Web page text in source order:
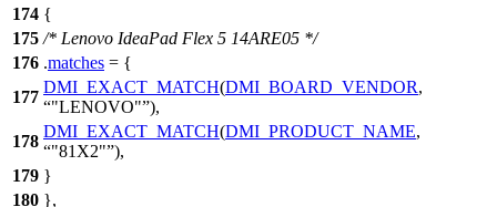
174 {
175 /* Lenovo IdeaPad Flex 5 14ARE05 */
176 .matches = {
177
DMI_EXACT_MATCH(DMI_BOARD_VENDOR,
"LENOVO" ),
178
DMI_EXACT_MATCH(DMI_PRODUCT_NAME,
"81X2" ),
179 }
180 },